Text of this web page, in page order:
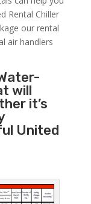
Rental Chiller
our rental
air handlers
will
it’s
United